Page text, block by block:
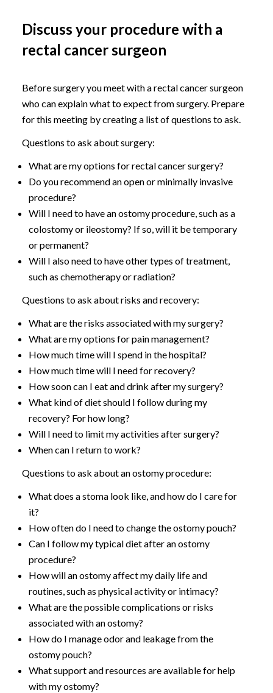
Discuss your procedure with a
rectal cancer surgeon
Before surgery you meet with a rectal cancer surgeon
who can explain what to expect from surgery. Prepare
for this meeting by creating a list of questions to ask.
Questions to ask about surgery:
What are my options for rectal cancer surgery?
Do you recommend an open or minimally invasive
procedure?
Will I need to have an ostomy procedure, such as a
colostomy or ileostomy? If so, will it be temporary
or permanent?
Will I also need to have other types of treatment,
such as chemotherapy or radiation?
Questions to ask about risks and recovery:
What are the risks associated with my surgery?
What are my options for pain management?
How much time will I spend in the hospital?
How much time will I need for recovery?
How soon can I eat and drink after my surgery?
What kind of diet should I follow during my
recovery? For how long?
Will I need to limit my activities after surgery?
When can I return to work?
Questions to ask about an ostomy procedure:
What does a stoma look like, and how do I care for
it?
How often do I need to change the ostomy pouch?
Can I follow my typical diet after an ostomy
procedure?
How will an ostomy affect my daily life and
routines, such as physical activity or intimacy?
What are the possible complications or risks
associated with an ostomy?
How do I manage odor and leakage from the
ostomy pouch?
What support and resources are available for help
with my ostomy?